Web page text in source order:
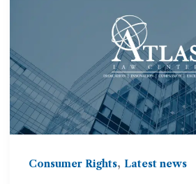
Consumer Rights, Latest news